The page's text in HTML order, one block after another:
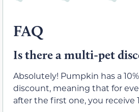
FAQ
Is there a multi-pet
Absolutely! Pumpkin has a
discount, meaning that for
after the first one, you receive